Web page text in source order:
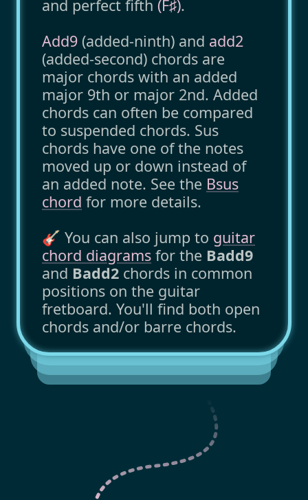
and perfect fifth (F♯).
Add9 (added-ninth) and add2
(added-second) chords are
major chords with an added
major 9th or major 2nd. Added
chords can often be compared
to suspended chords. Sus
chords have one of the notes
moved up or down instead of
an added note. See the Bsus
chord for more details.
🎸 You can also jump to guitar
chord diagrams for the Badd9
and Badd2 chords in common
positions on the guitar
fretboard. You'll find both open
chords and/or barre chords.